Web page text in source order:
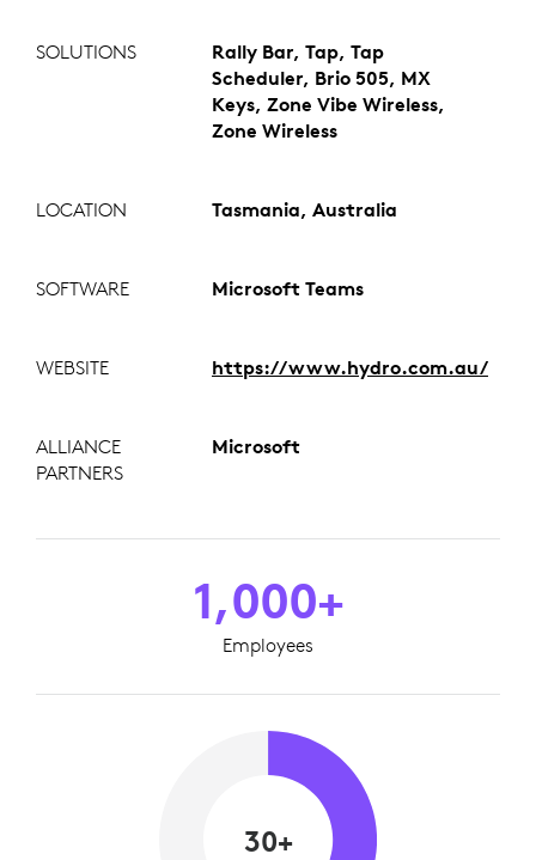
SOLUTIONS
Rally Bar, Tap, Tap
Scheduler, Brio 505, MX
Keys, Zone Vibe Wireless,
Zone Wireless
LOCATION Tasmania, Australia
SOFTWARE Microsoft Teams
WEBSITE https://www.hydro.com.au/
ALLIANCE
PARTNERS
Microsoft
1,000+
Employees
30+